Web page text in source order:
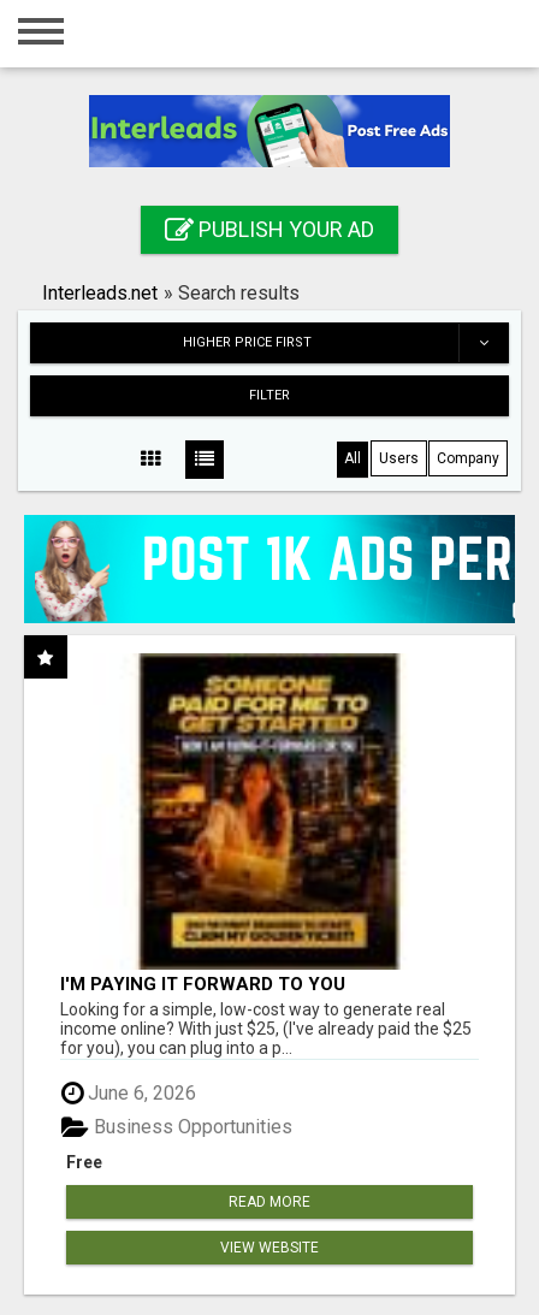
Home
Registration
Search
PUBLISH YOUR AD
Interleads.net » Search results
HIGHER PRICE FIRST
FILTER
All Users Company
I'M PAYING IT FORWARD TO YOU
Looking for a simple, low-cost way to generate real
income online? With just $25, (I've already paid the $25
for you), you can plug into a p...
June 6, 2026
Free
Business Opportunities
READ MORE
VIEW WEBSITE